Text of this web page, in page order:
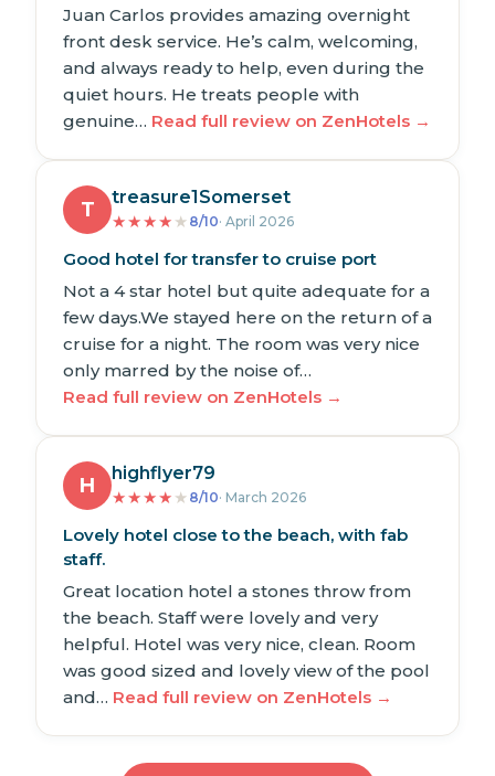
Juan Carlos provides amazing overnight
front desk service. He’s calm, welcoming,
and always ready to help, even during the
quiet hours. He treats people with
genuine… Read full review on ZenHotels →
T
treasure1Somerset
★★★★ ★ 8/10· April 2026
Good hotel for transfer to cruise port
Not a 4 star hotel but quite adequate for a
few days.We stayed here on the return of a
cruise for a night. The room was very nice
only marred by the noise of…
Read full review on ZenHotels →
H
highflyer79
★★★★ ★ 8/10· March 2026
Lovely hotel close to the beach, with fab
staff.
Great location hotel a stones throw from
the beach. Staff were lovely and very
helpful. Hotel was very nice, clean. Room
was good sized and lovely view of the pool
and… Read full review on ZenHotels →